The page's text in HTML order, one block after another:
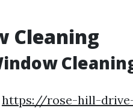
Cleaning
https://rose-hill-drive-